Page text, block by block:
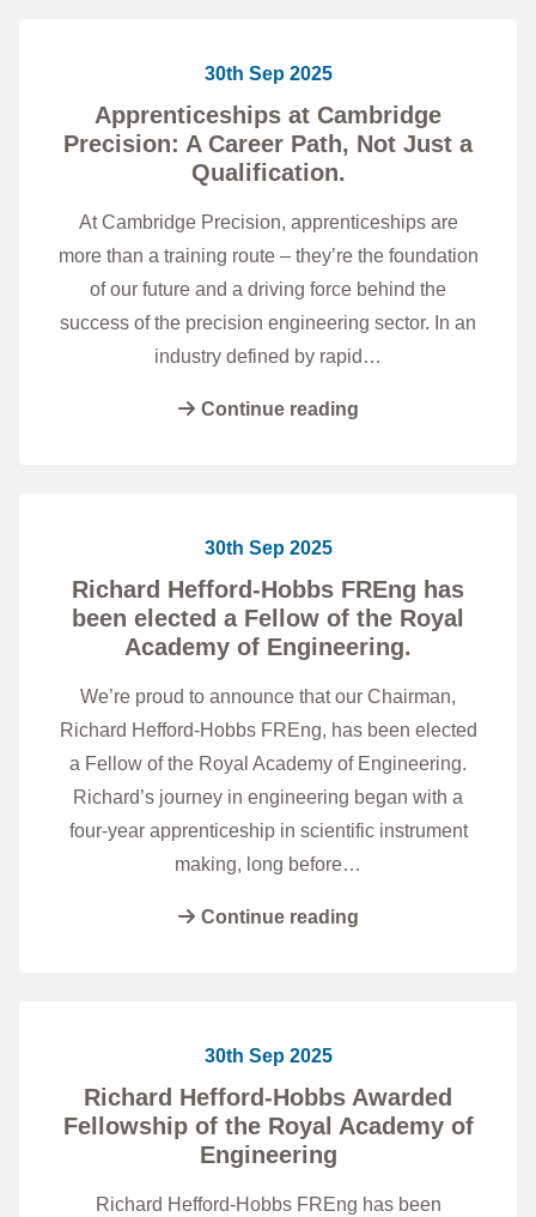
30th Sep 2025
Apprenticeships at Cambridge
Precision: A Career Path, Not Just a
Qualification.
At Cambridge Precision, apprenticeships are
more than a training route – they’re the foundation
of our future and a driving force behind the
success of the precision engineering sector. In an
industry defined by rapid…
Continue reading
30th Sep 2025
Richard Hefford-Hobbs FREng has
been elected a Fellow of the Royal
Academy of Engineering.
We’re proud to announce that our Chairman,
Richard Hefford-Hobbs FREng, has been elected
a Fellow of the Royal Academy of Engineering.
Richard’s journey in engineering began with a
four-year apprenticeship in scientific instrument
making, long before…
Continue reading
30th Sep 2025
Richard Hefford-Hobbs Awarded
Fellowship of the Royal Academy of
Engineering
Richard Hefford-Hobbs FREng has been